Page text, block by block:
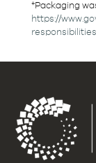
*Packaging
https://
responsibilities